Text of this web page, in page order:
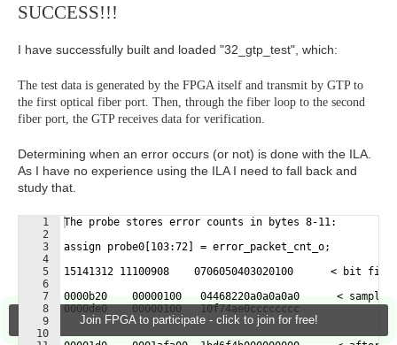
Join FPGA to participate - click to join for free!
SUCCESS!!!
I have successfully built and loaded "32_gtp_test", which:
The test data is generated by the FPGA itself and transmit by GTP to
the first optical fiber port. Then, through the fiber loop to the second
fiber port, the GTP receives data for verification.
Determining when an error occurs (or not) is done with the ILA.
As I have no experience using the ILA I need to fall back and
study that.
1
2
3
4
5
6
7
8
9
10
The probe stores error counts in bytes 8-11:
assign probe0[103:72] = error_packet_cnt_o;
15141312 11100908    0706050403020100      < bit
0000b20    00000100   04468220a0a0a0a0      < samples
0000de0    00000100   10f74ae0cccccccc